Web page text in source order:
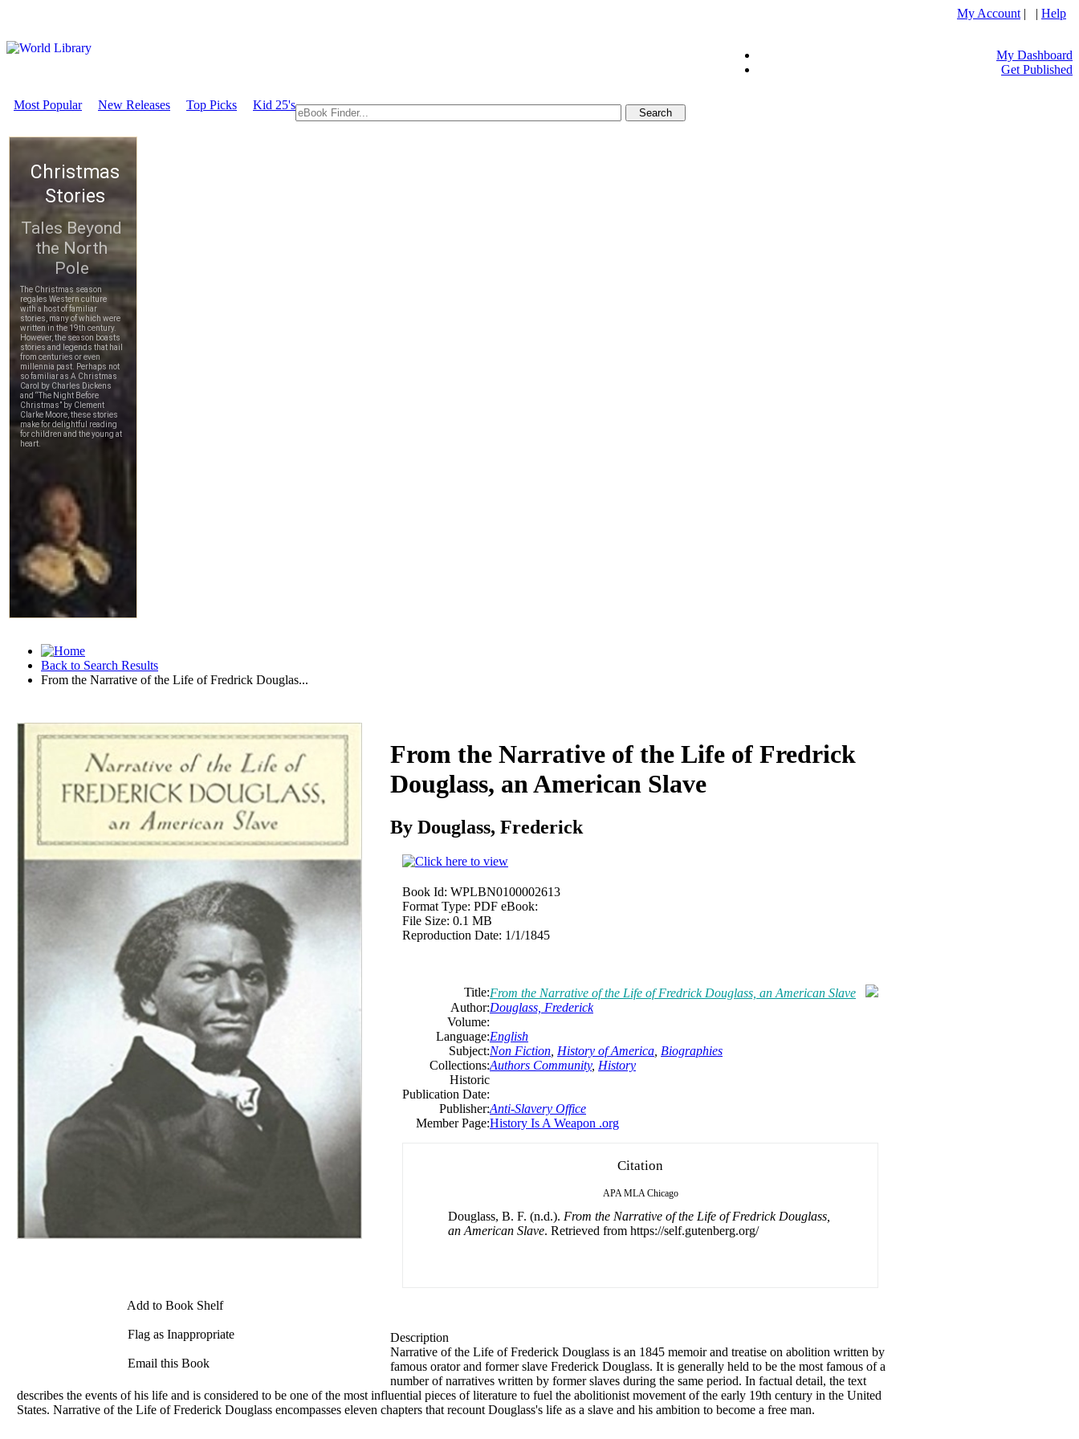
My Account | | Help
My Dashboard
Get Published
Most Popular New Releases Top Picks Kid 25's
Back to Search Results
From the Narrative of the Life of Fredrick Douglas...
Download
Add to Book Shelf
Flag as Inappropriate
Email this Book
From the Narrative of the Life of Fredrick
Douglass, an American Slave
By Douglass, Frederick
Book Id: WPLBN0100002613
Format Type: PDF eBook:
File Size: 0.1 MB
Reproduction Date: 1/1/1845
Title:From the Narrative of the Life of Fredrick Douglass, an American Slave
Author:Douglass, Frederick
Volume:
Language:English
Subject:Non Fiction History of America Biographies
Collections:Authors Community, History
Historic
Publication Date:
Publisher:Anti-Slavery Office
Member Page:History Is A Weapon .org
Citation
APA MLA Chicago
Douglass, B. F. (n.d.). From the Narrative of the Life of Fredrick Douglass,
an American Slave. Retrieved from https://self.gutenberg.org/
Description
Narrative of the Life ofFrederick Douglass is an 1845 memoir and treatise on abolition written by
famous orator and former slave Frederick Douglass. It is generally held to be the most famous of a
number of narratives written by former slaves during the same period. In factual detail, the text
describes the events of his life and is considered to be one of the most influential pieces of literature to fuel the abolitionist movement of the early 19th century in the United
States. Narrative of the Life ofFrederick Douglass encompasses eleven chapters that recount Douglass's life as a slave and his ambition to become a free man.